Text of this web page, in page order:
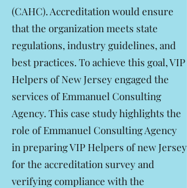
(CAHC). Accreditation would ensure
that the organization meets state
regulations, industry guidelines, and
best practices. To achieve this goal, VIP
Helpers of New Jersey engaged the
services of Emmanuel Consulting
Agency. This case study highlights the
role of Emmanuel Consulting Agency
in preparing VIP Helpers of new Jersey
for the accreditation survey and
verifying compliance with the